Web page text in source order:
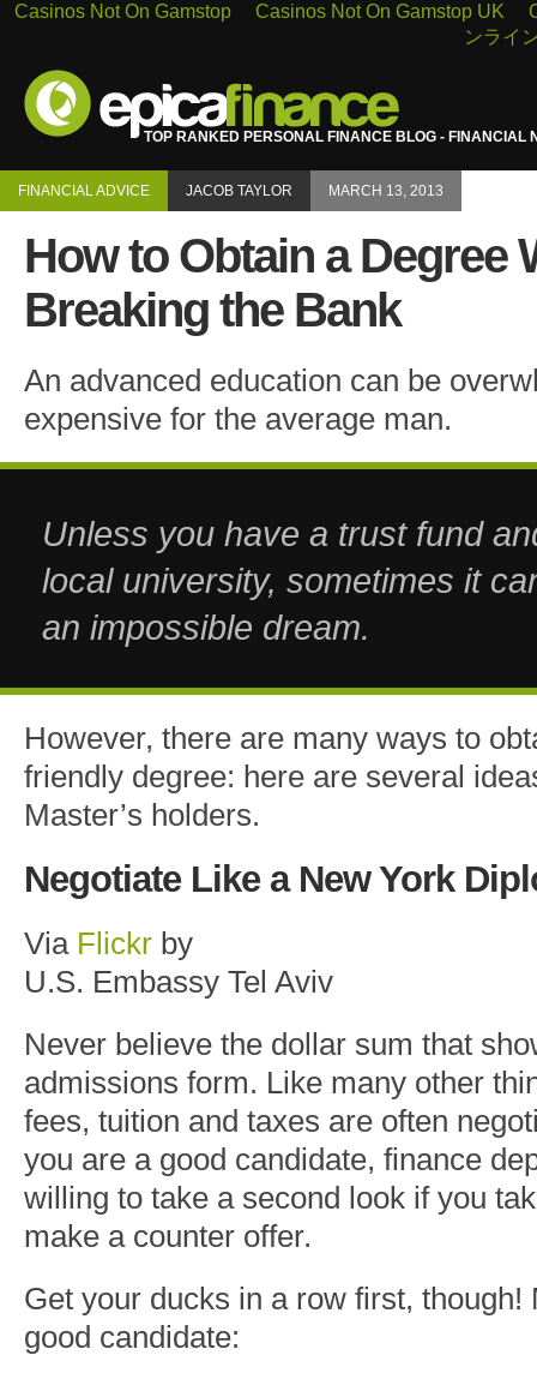
Casinos Not On Gamstop Casinos Not On Gamstop UK
ンライ
TOP RANKED PERSONAL FINANCE BLOG - FINANCIAL
FINANCIAL ADVICE JACOB TAYLOR MARCH 13, 2013
How to Obtain a Degree
Breaking the Bank
An advanced education can be
expensive for the average man.
Unless you have a trust fund
local university, sometimes it
an impossible dream.
However, there are many ways to
friendly degree: here are several
Master’s holders.
Negotiate Like a New York
Via Flickr by
U.S. Embassy Tel Aviv
Never believe the dollar sum that
admissions form. Like many other
fees, tuition and taxes are often
you are a good candidate, finance
willing to take a second look if you
make a counter offer.
Get your ducks in a row first, though!
good candidate: